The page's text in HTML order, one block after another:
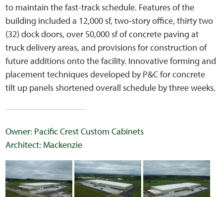
to maintain the fast-track schedule. Features of the
building included a 12,000 sf, two-story office, thirty two
(32) dock doors, over 50,000 sf of concrete paving at
truck delivery areas, and provisions for construction of
future additions onto the facility. Innovative forming and
placement techniques developed by P&C for concrete
tilt up panels shortened overall schedule by three weeks.
Owner: Pacific Crest Custom Cabinets
Architect: Mackenzie